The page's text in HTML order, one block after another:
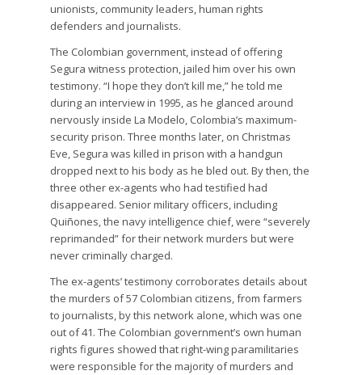
unionists, community leaders, human rights
defenders and journalists.
The Colombian government, instead of offering
Segura witness protection, jailed him over his own
testimony. “I hope they don’t kill me,” he told me
during an interview in 1995, as he glanced around
nervously inside La Modelo, Colombia’s maximum-
security prison. Three months later, on Christmas
Eve, Segura was killed in prison with a handgun
dropped next to his body as he bled out. By then, the
three other ex-agents who had testified had
disappeared. Senior military officers, including
Quiñones, the navy intelligence chief, were “severely
reprimanded” for their network murders but were
never criminally charged.
The ex-agents’ testimony corroborates details about
the murders of 57 Colombian citizens, from farmers
to journalists, by this network alone, which was one
out of 41. The Colombian government’s own human
rights figures showed that right-wing paramilitaries
were responsible for the majority of murders and